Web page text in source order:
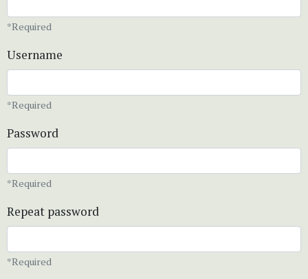
*Required
Username
*Required
Password
*Required
Repeat password
*Required